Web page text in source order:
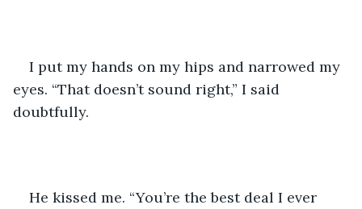
I put my hands on my hips and narrowed my
eyes. “That doesn’t sound right,” I said
doubtfully.
He kissed me. “You’re the best deal I ever